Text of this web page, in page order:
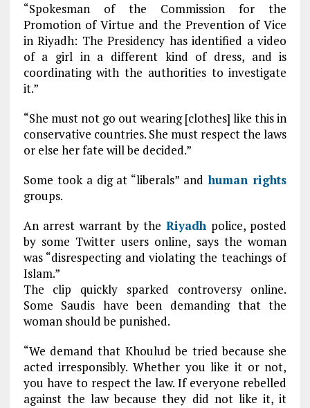
“Spokesman of the Commission for the
Promotion of Virtue and the Prevention of Vice
in Riyadh: The Presidency has identified a video
of a girl in a different kind of dress, and is
coordinating with the authorities to investigate
it.”
“She must not go out wearing [clothes] like this in
conservative countries. She must respect the laws
or else her fate will be decided.”
Some took a dig at “liberals” and human rights
groups.
An arrest warrant by theRiyadh police, posted
by some Twitter users online, says the woman
was “disrespecting and violating the teachings of
Islam.”
The clip quickly sparked controversy online.
Some Saudis have been demanding that the
woman should be punished.
“We demand that Khoulud be tried because she
acted irresponsibly. Whether you like it or not,
you have to respect the law. If everyone rebelled
against the law because they did not like it, it